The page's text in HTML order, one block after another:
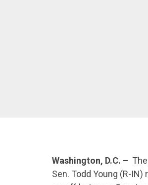
Washington, D.C. –
Sen. Todd Young (R-